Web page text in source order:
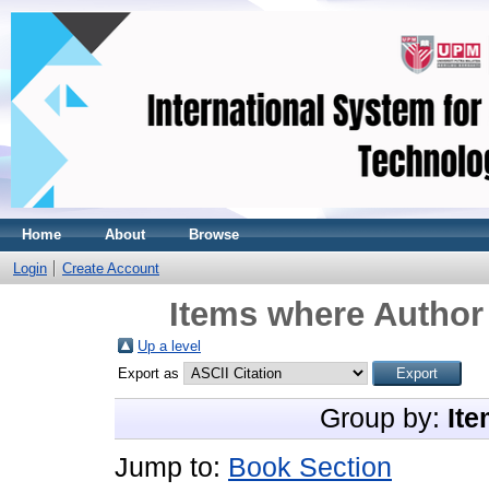
Home About Browse
Login Create Account
Items where
Up a level
Export as
Group by:
Jump to: Book Section